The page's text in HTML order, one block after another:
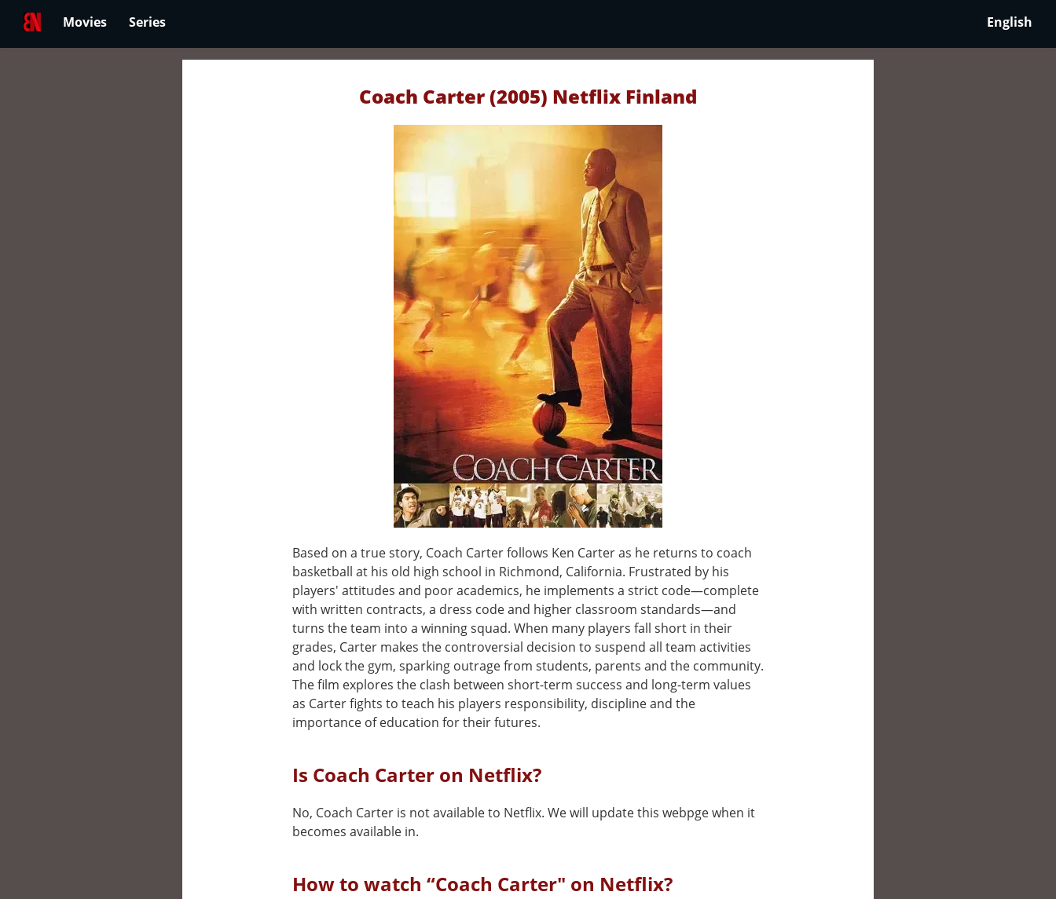
Movies Series English
Coach Carter (2005) Netflix Finland
Based on a true story, Coach Carter follows Ken Carter as he returns to coach
basketball at his old high school in Richmond, California. Frustrated by his
players' attitudes and poor academics, he implements a strict code—complete
with written contracts, a dress code and higher classroom standards—and
turns the team into a winning squad. When many players fall short in their
grades, Carter makes the controversial decision to suspend all team activities
and lock the gym, sparking outrage from students, parents and the community.
The film explores the clash between short-term success and long-term values
as Carter fights to teach his players responsibility, discipline and the
importance of education for their futures.
Is Coach Carter on Netflix?
No, Coach Carter is not available to Netflix. We will update this webpge when it
becomes available in.
How to watch “Coach Carter" on Netflix?